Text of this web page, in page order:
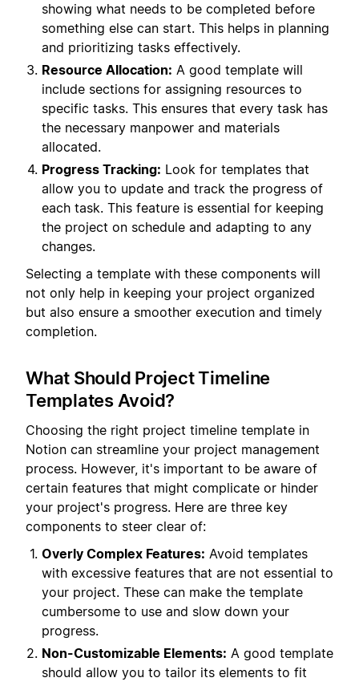
showing what needs to be completed before
something else can start. This helps in planning
and prioritizing tasks effectively.
Resource Allocation: A good template will
include sections for assigning resources to
specific tasks. This ensures that every task has
the necessary manpower and materials
allocated.
Progress Tracking: Look for templates that
allow you to update and track the progress of
each task. This feature is essential for keeping
the project on schedule and adapting to any
changes.
Selecting a template with these components will
not only help in keeping your project organized
but also ensure a smoother execution and timely
completion.
What Should Project Timeline
Templates Avoid?
Choosing the right project timeline template in
Notion can streamline your project management
process. However, it's important to be aware of
certain features that might complicate or hinder
your project's progress. Here are three key
components to steer clear of:
Overly Complex Features: Avoid templates
with excessive features that are not essential to
your project. These can make the template
cumbersome to use and slow down your
progress.
Non-Customizable Elements: A good template
should allow you to tailor its elements to fit